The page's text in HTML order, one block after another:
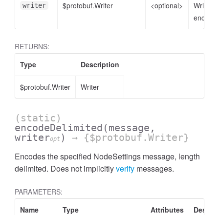
writer $protobuf.Writer <optional>
Writer
encode
RETURNS:
Type
Description
$protobuf.Writer Writer
(static)
encodeDelimited (message,
writeropt ) → {$protobuf.Writer}
Encodes the specified NodeSettings message, length
delimited. Does not implicitlyverify messages.
PARAMETERS:
Name
Type Attributes